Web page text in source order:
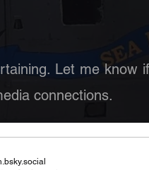
Let me know
connections.